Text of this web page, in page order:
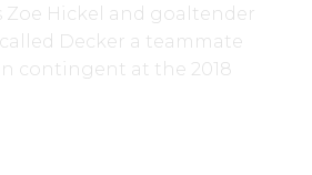
Zoe Hickel and goaltender
Decker a teammate
contingent at the 2018